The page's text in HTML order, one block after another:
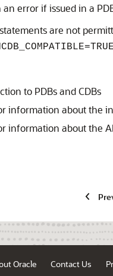
error if issued in a
statements are not
to PDBs and CDBs
information about the
information about the
Oracle Contact Us